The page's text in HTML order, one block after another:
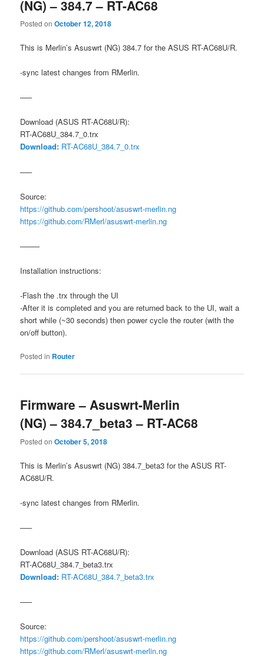
(NG) – 384.7 – RT-AC68
Posted onOctober 12, 2018
This is Merlin’s Asuswrt (NG) 384.7 for the ASUS RT-AC68U/R.
-sync latest changes from RMerlin.
—–
Download (ASUS RT-AC68U/R):
RT-AC68U_384.7_0.trx
Download: RT-AC68U_384.7_0.trx
—–
Source:
https://github.com/pershoot/asuswrt-merlin.ng
https://github.com/RMerl/asuswrt-merlin.ng
——–
Installation instructions:
-Flash the .trx through the UI
-After it is completed and you are returned back to the UI, wait a
short while (~30 seconds) then power cycle the router (with the
on/off button).
Posted in Router
Firmware – Asuswrt-Merlin
(NG) – 384.7_beta3 – RT-AC68
Posted onOctober 5, 2018
This is Merlin’s Asuswrt (NG) 384.7_beta3 for the ASUS RT-
AC68U/R.
-sync latest changes from RMerlin.
—–
Download (ASUS RT-AC68U/R):
RT-AC68U_384.7_beta3.trx
Download: RT-AC68U_384.7_beta3.trx
—–
Source:
https://github.com/pershoot/asuswrt-merlin.ng
https://github.com/RMerl/asuswrt-merlin.ng